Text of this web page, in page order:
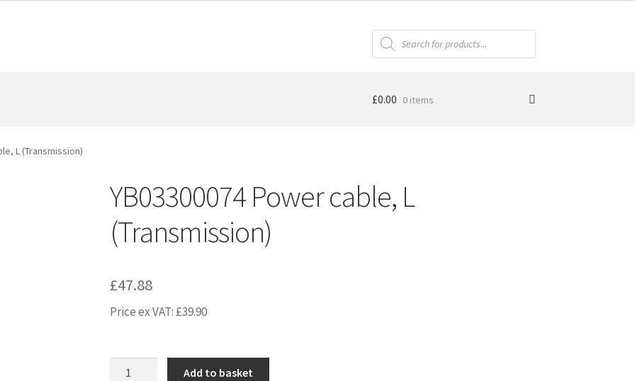
Products
search
£0.00 0 items
L (Transmission)
YB03300074 Power cable, L
(Transmission)
£47.88
Price ex VAT: £39.90
Add to basket